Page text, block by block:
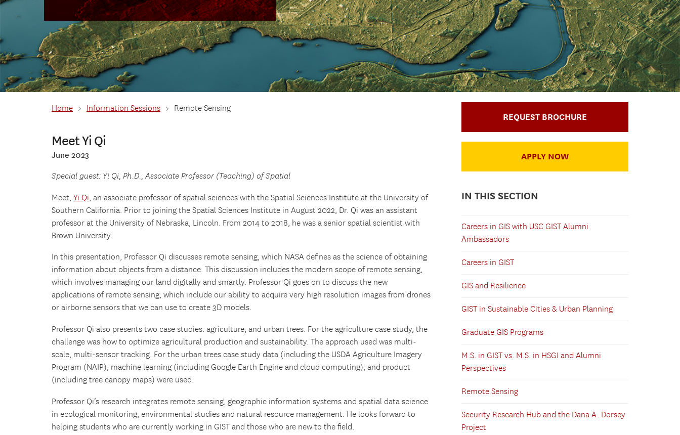
Home > Information Sessions > Remote Sensing
Meet Yi Qi
June 2023
Special guest: Yi Qi, Ph.D., Associate Professor (Teaching) of Spatial
Meet, Yi Qi, an associate professor of spatial sciences with the Spatial Sciences Institute at the University of
Southern California. Prior to joining the Spatial Sciences Institute in August 2022, Dr. Qi was an assistant
professor at the University of Nebraska, Lincoln. From 2014 to 2018, he was a senior spatial scientist with
Brown University.
In this presentation, Professor Qi discusses remote sensing, which NASA defines as the science of obtaining
information about objects from a distance. This discussion includes the modern scope of remote sensing,
which involves managing our land digitally and smartly. Professor Qi goes on to discuss the new
applications of remote sensing, which include our ability to acquire very high resolution images from drones
or airborne sensors that we can use to create 3D models.
Professor Qi also presents two case studies: agriculture; and urban trees. For the agriculture case study, the
challenge was how to optimize agricultural production and sustainability. The approach used was multi-
scale, multi-sensor tracking. For the urban trees case study data (including the USDA Agriculture Imagery
Program (NAIP); machine learning (including Google Earth Engine and cloud computing); and product
(including tree canopy maps) were used.
Professor Qi’s research integrates remote sensing, geographic information systems and spatial data science
in ecological monitoring, environmental studies and natural resource management. He looks forward to
helping students who are currently working in GIST and those who are new to the field.
REQUEST BROCHURE
APPLY NOW
IN THIS SECTION
Careers in GIS with USC GIST Alumni
Ambassadors
Careers in GIST
GIS and Resilience
GIST in Sustainable Cities & Urban Planning
Graduate GIS Programs
M.S. in GIST vs. M.S. in HSGI and Alumni
Perspectives
Remote Sensing
Security Research Hub and the Dana A. Dorsey
Project